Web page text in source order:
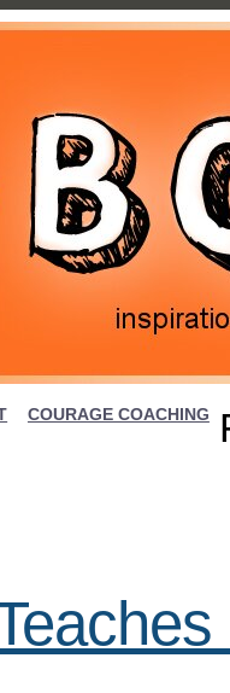
COURAGE COACHING